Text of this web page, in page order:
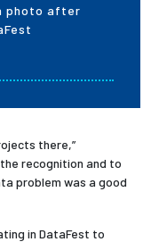
a photo after
there,”
recognition and to
problem was a good
in DataFest to